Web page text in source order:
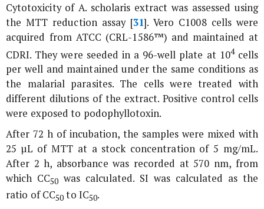
Cytotoxicity ofA. scholaris extract was assessed using
the MTT reduction assay [31]. Vero C1008 cells were
acquired from ATCC (CRL-1586™) and maintained at
CDRI. They were seeded in a 96-well plate at 104cells
per well and maintained under the same conditions as
the malarial parasites. The cells were treated with
different dilutions of the extract. Positive control cells
were exposed to podophyllotoxin.
After 72 h of incubation, the samples were mixed with
25 µL of MTT at a stock concentration of 5 mg/mL.
After 2 h, absorbance was recorded at 570 nm, from
which CC50 was calculated. SI was calculated as the
ratio of CC50 to IC50.